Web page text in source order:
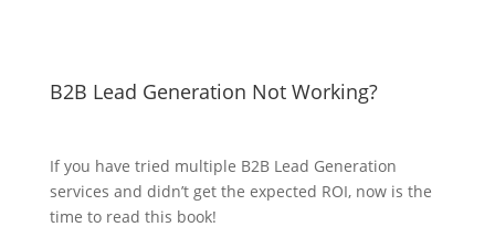
B2B Lead Generation Not Working?
If you have tried multiple B2B Lead Generation
services and didn’t get the expected ROI, now is the
time to read this book!